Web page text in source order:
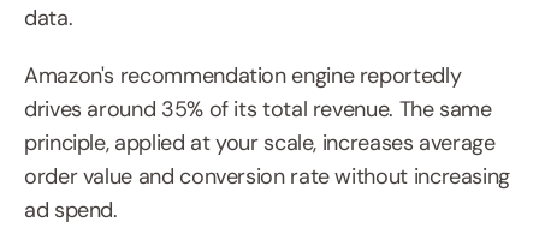
data.
Amazon's recommendation engine reportedly
drives around 35% of its total revenue. The same
principle, applied at your scale, increases average
order value and conversion rate without increasing
ad spend.